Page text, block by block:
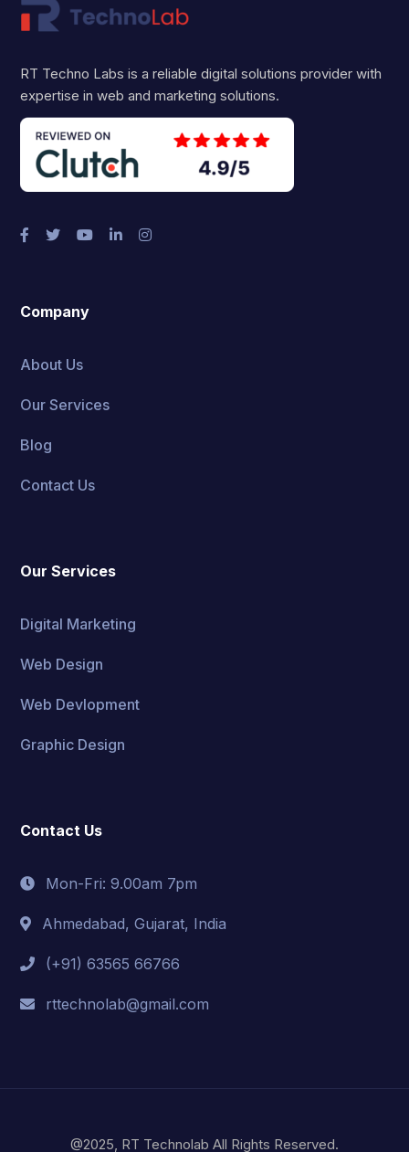
RT Techno Labs is a reliable digital solutions provider with
expertise in web and marketing solutions.
Company
About Us
Our Services
Blog
Contact Us
Our Services
Digital Marketing
Web Design
Web Devlopment
Graphic Design
Contact Us
Mon-Fri: 9.00am 7pm
Ahmedabad, Gujarat, India
(+91) 63565 66766
rttechnolab@gmail.com
@2025, RT Technolab All Rights Reserved.